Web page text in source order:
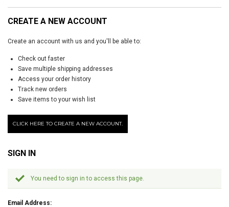
CREATE A NEW ACCOUNT
Create an account with us and you'll be able to:
Check out faster
Save multiple shipping addresses
Access your order history
Track new orders
Save items to your wish list
CLICK HERE TO CREATE A NEW ACCOUNT.
SIGN IN
You need to sign in to access this page.
Email Address: